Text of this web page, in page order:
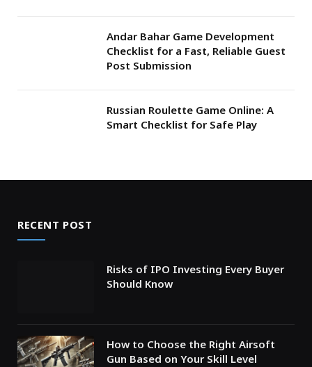
Andar Bahar Game Development
Checklist for a Fast, Reliable Guest
Post Submission
Russian Roulette Game Online: A
Smart Checklist for Safe Play
RECENT POST
Risks of IPO Investing Every Buyer
Should Know
How to Choose the Right Airsoft
Gun Based on Your Skill Level